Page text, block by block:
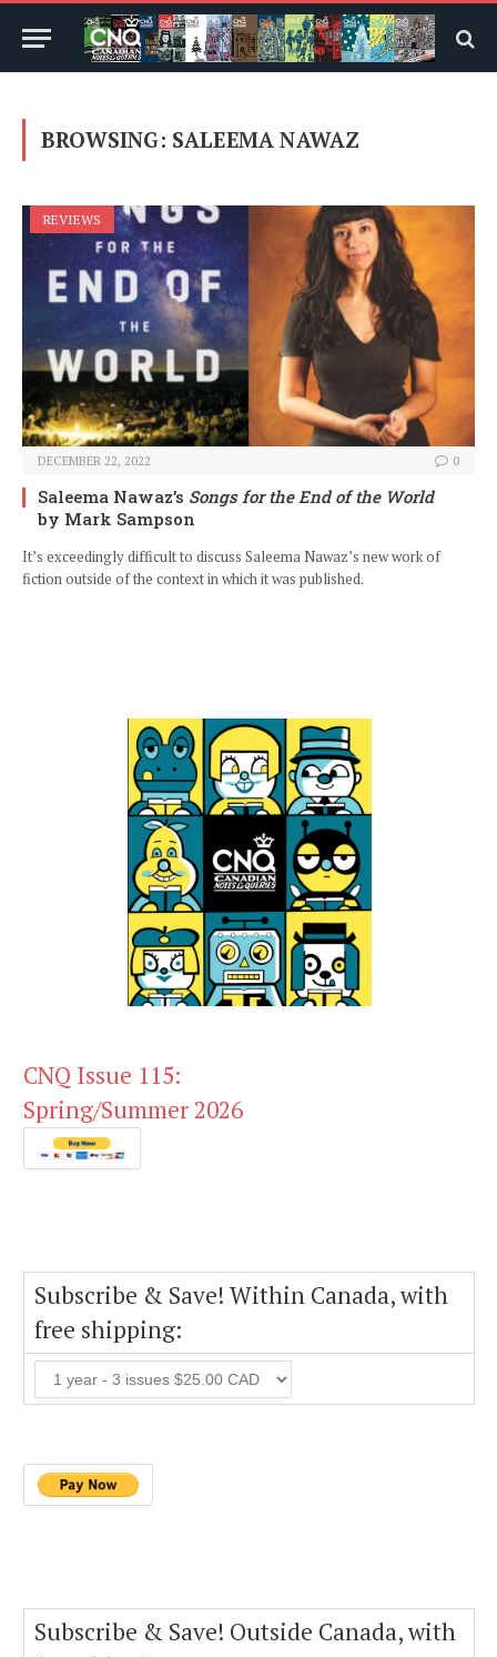
BROWSING: SALEEMA NAWAZ
REVIEWS
DECEMBER 22, 2022 0
Saleema Nawaz’s Songs for the End of the World
by Mark Sampson
It’s exceedingly difficult to discuss Saleema Nawaz’s new work of
fiction outside of the context in which it was published.
CNQ Issue 115:
Spring/Summer 2026
Subscribe & Save! Within Canada, with
free shipping:
Subscribe & Save! Outside Canada, with